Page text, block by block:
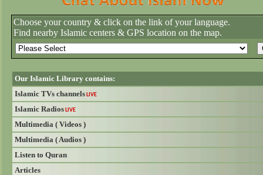
Choose your country & click on the link of your language.
Find nearby Islamic centers & GPS location on the map.
Our Islamic Library contains:
Islamic TVs channelsLIVE
Islamic RadiosLIVE
Multimedia ( Videos )
Multimedia ( Audios )
Listen to Quran
Articles